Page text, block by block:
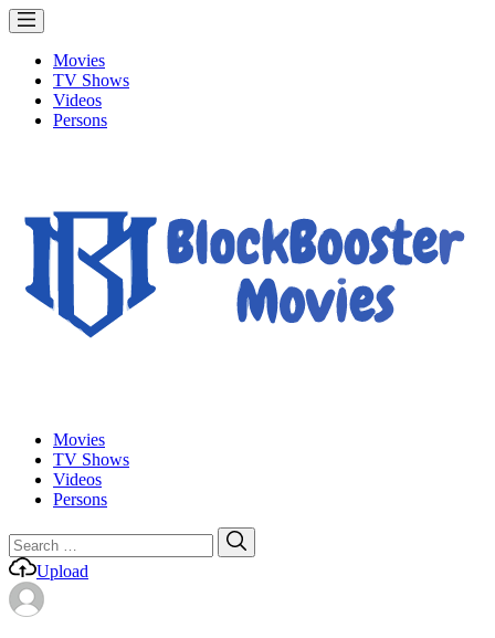
Movies
TV Shows
Videos
Persons
Movies
TV Shows
Videos
Persons
Search
for:
Upload